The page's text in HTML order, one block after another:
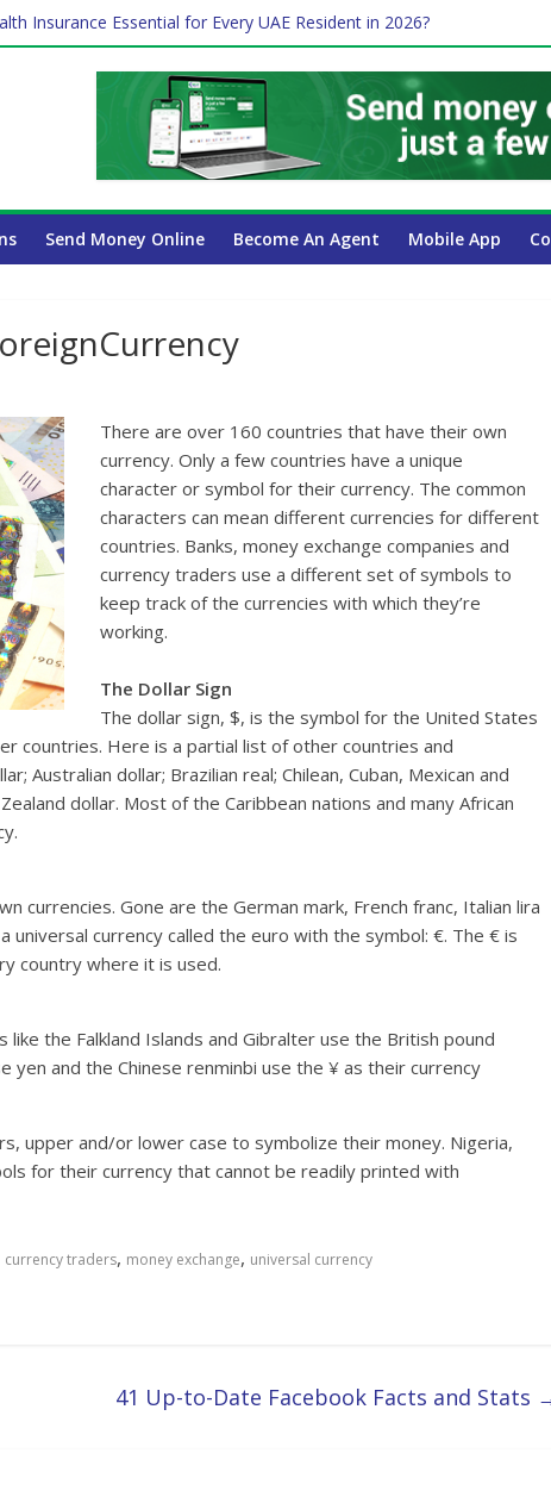
Insurance Essential for Every UAE Resident in 2026?
Job and Trading: A Practical Guide for Professionals in Dubai
Affect Your International Money Transfer: A Complete Guide for
Company Has the Lowest Prices in UAE?
Payroll Guide for UAE Businesses
Send Money Online Become An Agent Mobile App
There are over 160 countries that have their own
currency. Only a few countries have a unique
character or symbol for their currency. The common
characters can mean different currencies for different
countries. Banks, money exchange companies and
currency traders use a different set of symbols to
keep track of the currencies with which they’re
working.
The Dollar Sign
The dollar sign, $, is the symbol for the United States
countries. Here is a partial list of other countries and
Australian dollar; Brazilian real; Chilean, Cuban, Mexican and
dollar. Most of the Caribbean nations and many African
currencies. Gone are the German mark, French franc, Italian lira
universal currency called the euro with the symbol: €. The € is
country where it is used.
the Falkland Islands and Gibralter use the British pound
yen and the Chinese renminbi use the ¥ as their currency
upper and/or lower case to symbolize their money. Nigeria,
for their currency that cannot be readily printed with
currency traders, money exchange, universal currency
41 Up-to-Date Facebook Facts and Stats